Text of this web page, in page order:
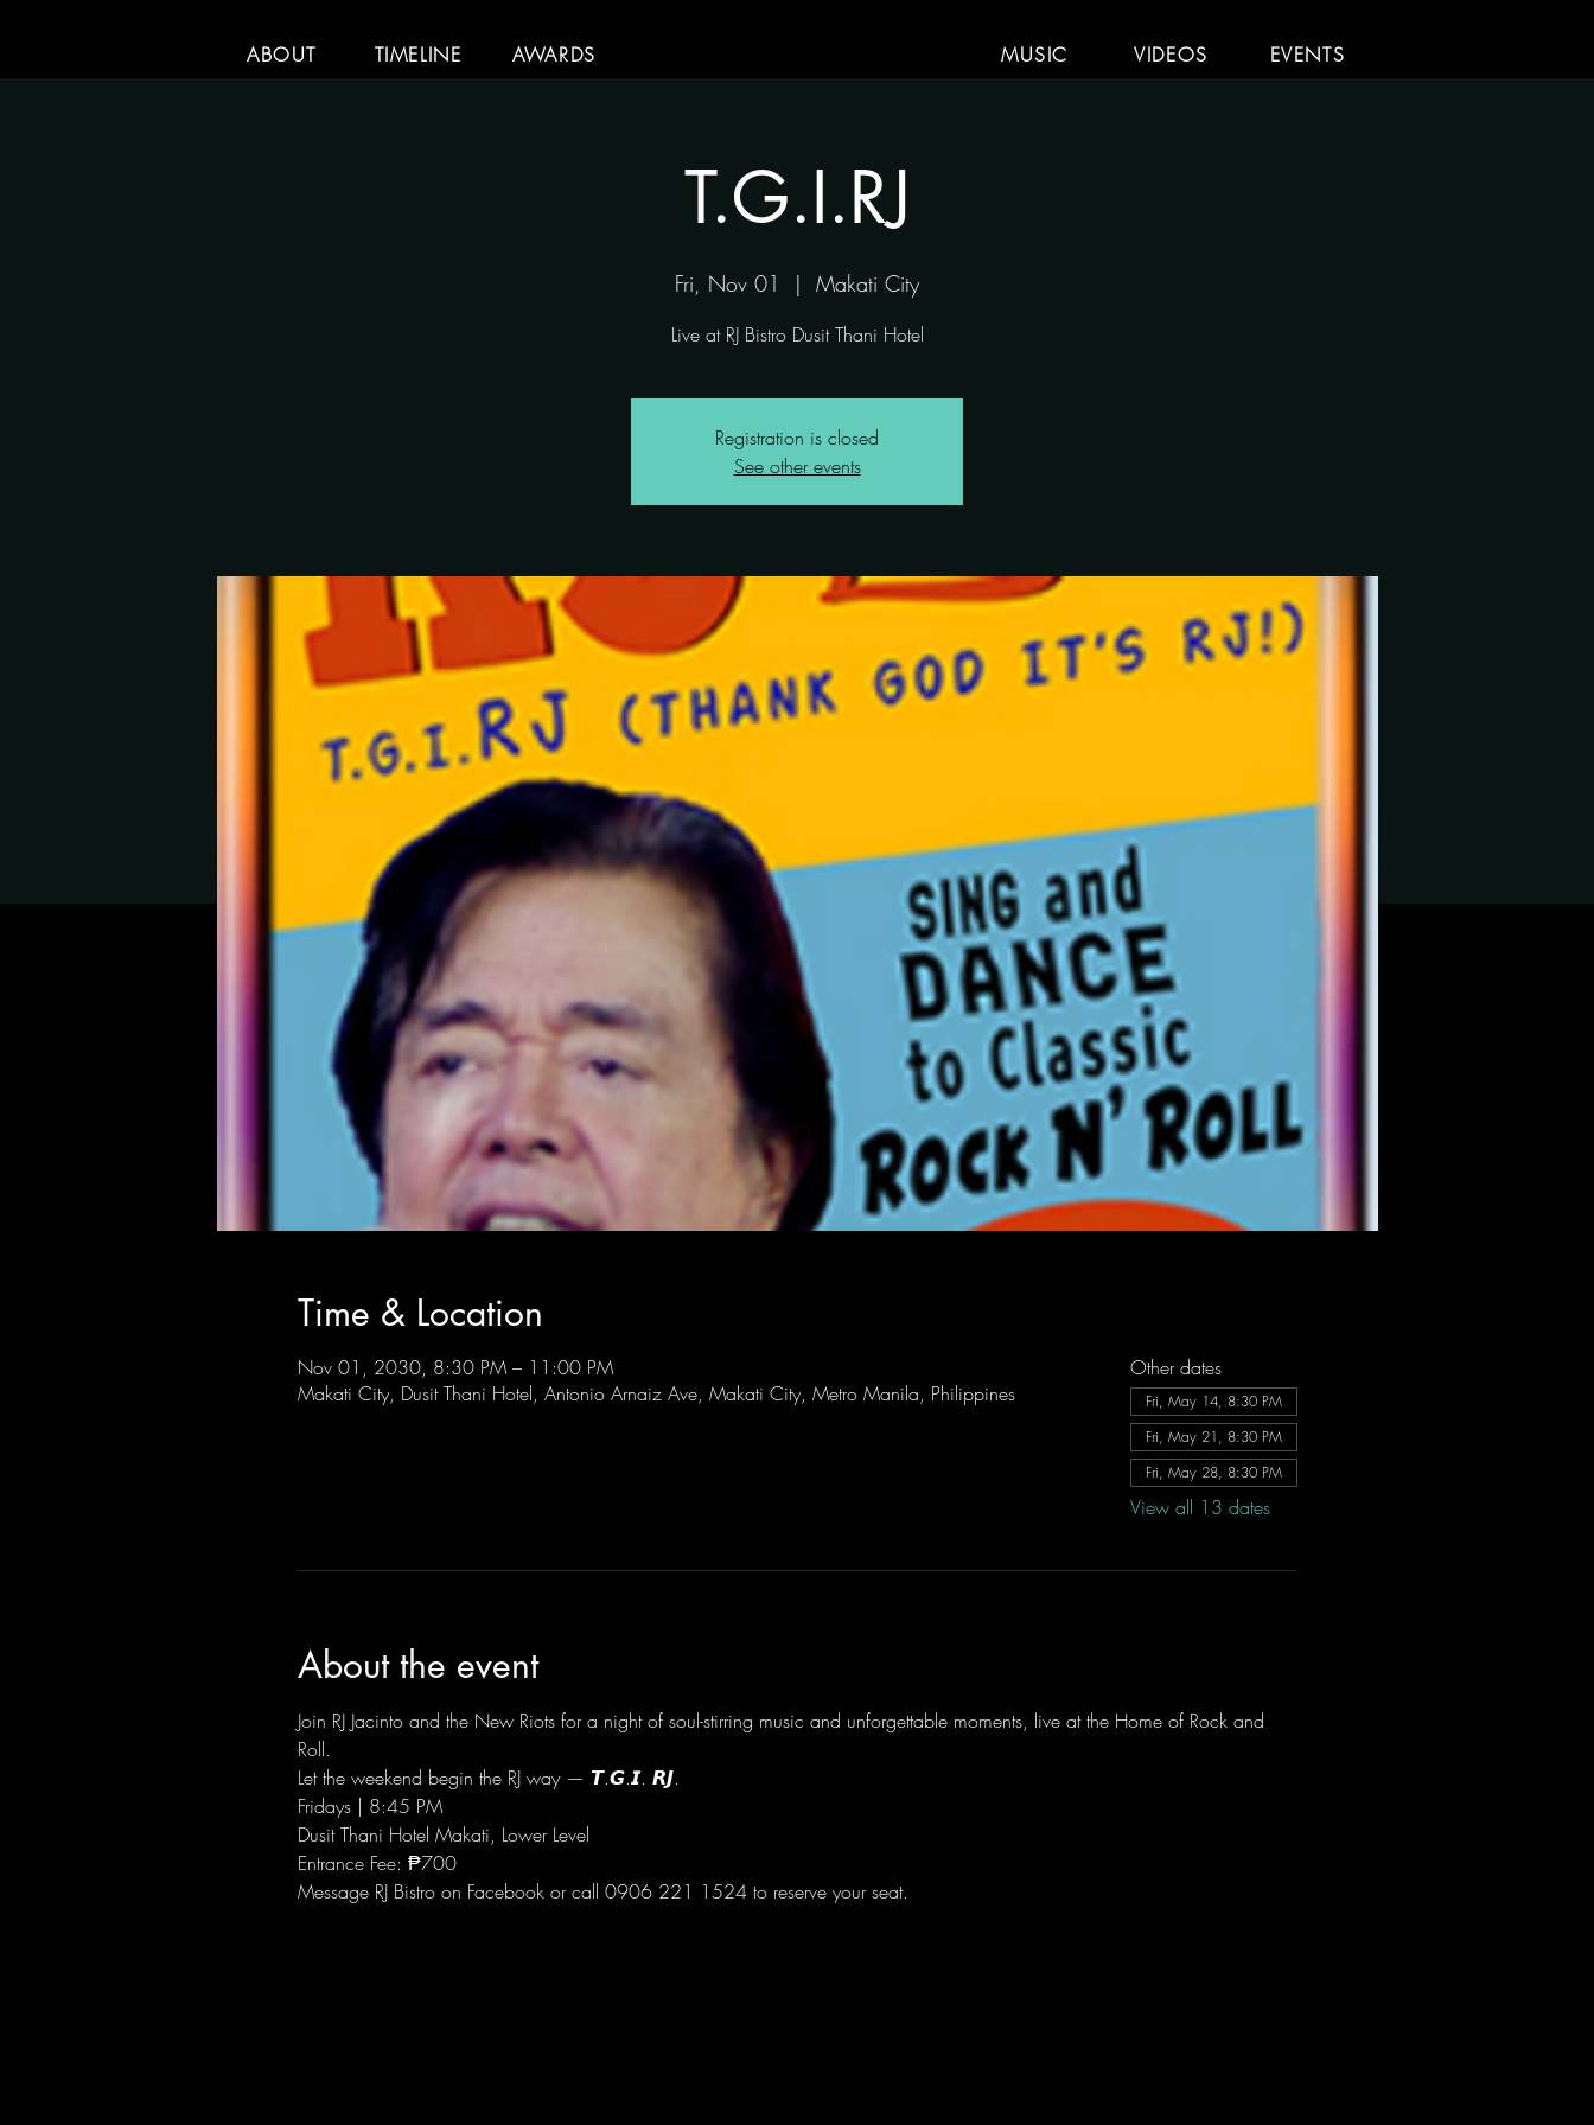
ABOUT TIMELINE AWARDS MUSIC VIDEOS EVENTS
T.G.I.RJ
Fri, Nov 01
  |
Makati City
Live at RJ Bistro Dusit Thani Hotel
Registration is closed
See other events
Time & Location
Nov 01, 2030, 8:30 PM – 11:00 PM
Makati City, Dusit Thani Hotel, Antonio Arnaiz Ave, Makati City, Metro Manila, Philippines
Other dates
Fri, May 14, 8:30 PM
Fri, May 21, 8:30 PM
Fri, May 28, 8:30 PM
View all 13 dates
About the event
Join RJ Jacinto and the New Riots for a night of soul-stirring music and unforgettable moments, live at the Home of Rock and
Roll.
Let the weekend begin the RJ way — 𝙏.𝙂.𝙄. 𝙍𝙅.
Fridays | 8:45 PM
Dusit Thani Hotel Makati, Lower Level
Entrance Fee: ₱700
Message RJ Bistro on Facebook or call 0906 221 1524 to reserve your seat.